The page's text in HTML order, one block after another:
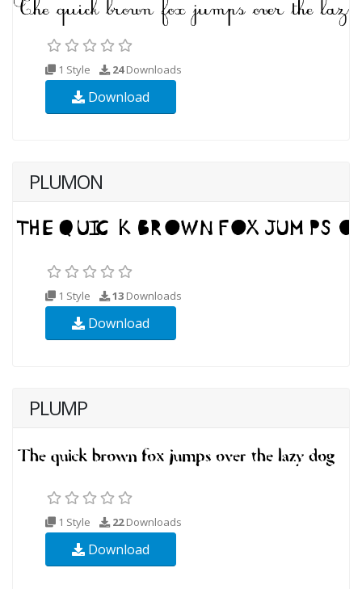
1 Style 24Downloads
Download
PLUMON
1 Style 13 Downloads
Download
PLUMP
1 Style 22Downloads
Download